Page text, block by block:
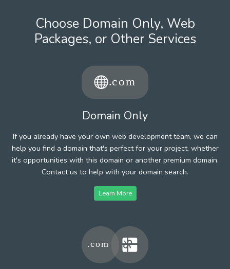
Choose Domain Only, Web
Packages, or Other Services
Domain Only
If you already have your own web development team, we can
help you find a domain that's perfect for your project, whether
it's opportunities with this domain or another premium domain.
Contact us to help with your domain search.
Learn More